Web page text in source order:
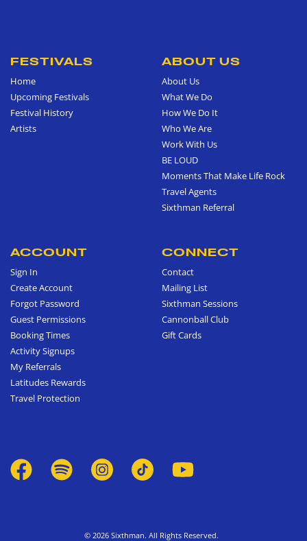
FESTIVALS
Home
Upcoming Festivals
Festival History
Artists
ABOUT US
About Us
What We Do
How We Do It
Who We Are
Work With Us
BE LOUD
Moments That Make Life Rock
Travel Agents
Sixthman Referral
ACCOUNT
Sign In
Create Account
Forgot Password
Guest Permissions
Booking Times
Activity Signups
My Referrals
Latitudes Rewards
Travel Protection
CONNECT
Contact
Mailing List
Sixthman Sessions
Cannonball Club
Gift Cards
© 2026 Sixthman. All Rights Reserved.